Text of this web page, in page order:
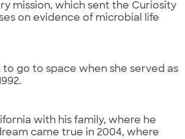
mission, which sent the Curiosity
on evidence of microbial life
go to space when she served as
with his family, where he
came true in 2004, where